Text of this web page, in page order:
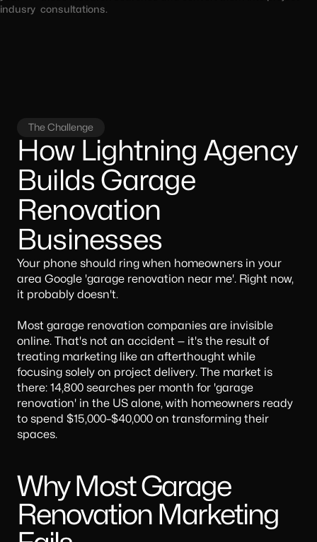
indusry consultations.
The Challenge
How Lightning Agency
Builds Garage
Renovation
Businesses
Your phone should ring when homeowners in your
area Google 'garage renovation near me'. Right now,
it probably doesn't.
Most garage renovation companies are invisible
online. That's not an accident — it's the result of
treating marketing like an afterthought while
focusing solely on project delivery. The market is
there: 14,800 searches per month for 'garage
renovation' in the US alone, with homeowners ready
to spend $15,000–$40,000 on transforming their
spaces.
Why Most Garage
Renovation Marketing